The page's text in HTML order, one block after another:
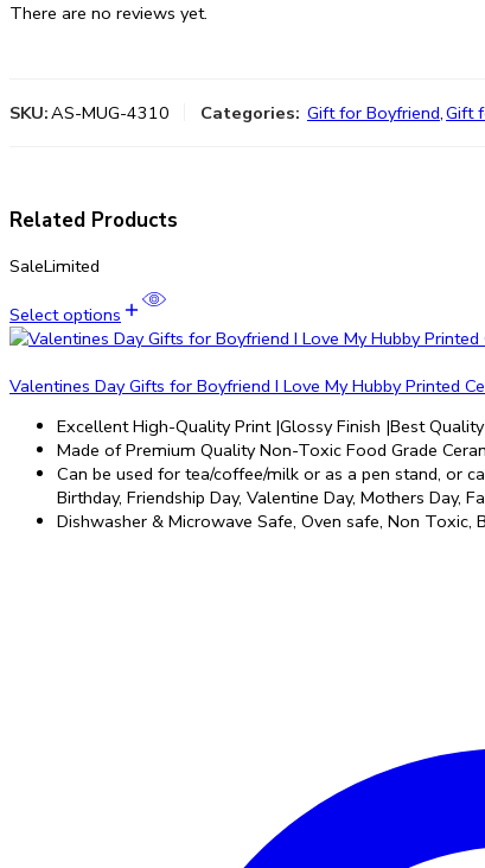
There are no reviews yet.
SKU:AS-MUG-4310 Categories: Gift for Boyfriend,Gift
Related Products
SaleLimited
Select options
Valentines Day Gifts for Boyfriend I Love My Hubby Printed
Excellent High-Quality Print |Glossy Finish |Best
Made of Premium Quality Non-Toxic Food Grade
Can be used for tea/coffee/milk or as a pen stand, or
Birthday, Friendship Day, Valentine Day, Mothers Day,
Dishwasher & Microwave Safe, Oven safe, Non Toxic,